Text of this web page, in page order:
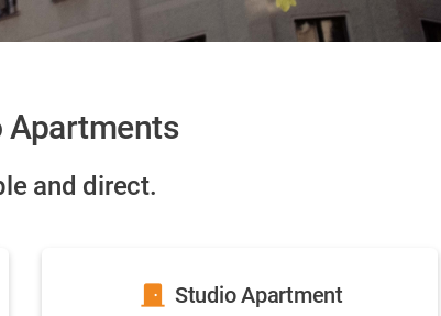
Apartments
and direct.
door_front Studio Apartment